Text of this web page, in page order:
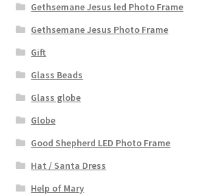
Gethsemane Jesus led Photo Frame
Gethsemane Jesus Photo Frame
Gift
Glass Beads
Glass globe
Globe
Good Shepherd LED Photo Frame
Hat / Santa Dress
Help of Mary